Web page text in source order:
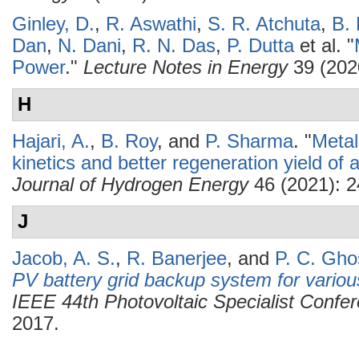
Ginley, D., R. Aswathi, S. R. Atchuta, B.
Dan, N. Dani, R. N. Das, P. Duttaet al. "
Power." Lecture Notes in Energy39
H
Hajari, A., B. Roy, and P. Sharma. "
kinetics and better regeneration yield of
Journal of Hydrogen Energy46 (2021):
J
Jacob, A. S., R. Banerjee, and P. C.
PV battery grid backup system for
IEEE 44th Photovoltaic Specialist
2017.